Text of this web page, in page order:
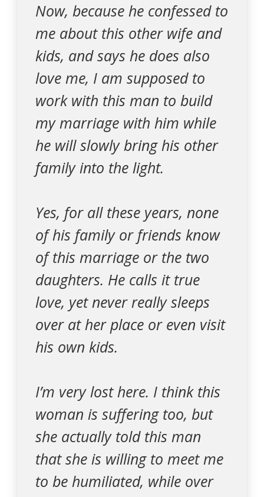
Now, because he confessed to
me about this other wife and
kids, and says he does also
love me, I am supposed to
work with this man to build
my marriage with him while
he will slowly bring his other
family into the light.
Yes, for all these years, none
of his family or friends know
of this marriage or the two
daughters. He calls it true
love, yet never really sleeps
over at her place or even visit
his own kids.
I’m very lost here. I think this
woman is suffering too, but
she actually told this man
that she is willing to meet me
to be humiliated, while over